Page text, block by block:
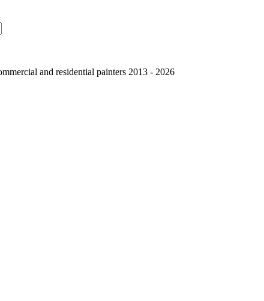
and residential painters 2013 - 2026